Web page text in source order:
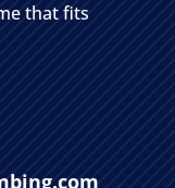
that fits